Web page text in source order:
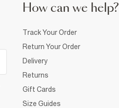
How can we help?
Track Your Order
Return Your Order
Delivery
Returns
Gift Cards
Size Guides